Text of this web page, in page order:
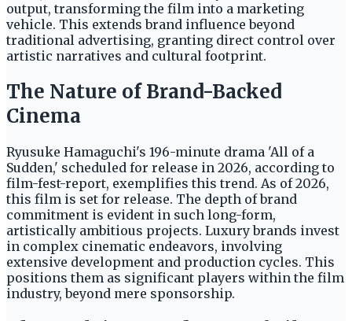
output, transforming the film into a marketing
vehicle. This extends brand influence beyond
traditional advertising, granting direct control over
artistic narratives and cultural footprint.
The Nature of Brand-Backed
Cinema
Ryusuke Hamaguchi's 196-minute drama 'All of a
Sudden,' scheduled for release in 2026, according to
film-fest-report, exemplifies this trend. As of 2026,
this film is set for release. The depth of brand
commitment is evident in such long-form,
artistically ambitious projects. Luxury brands invest
in complex cinematic endeavors, involving
extensive development and production cycles. This
positions them as significant players within the film
industry, beyond mere sponsorship.